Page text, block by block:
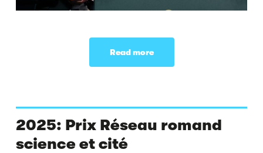
Read more
2025: Prix Réseau romand
science et cité